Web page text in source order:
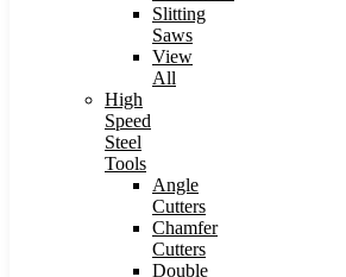
Slitting
Saws
View
All
High
Speed
Steel
Tools
Angle
Cutters
Chamfer
Cutters
Double